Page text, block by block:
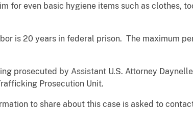
for even basic hygiene items such as clothes,
is 20 years in federal prison. The maximum
prosecuted by Assistant U.S. Attorney
Prosecution Unit.
to share about this case is asked to